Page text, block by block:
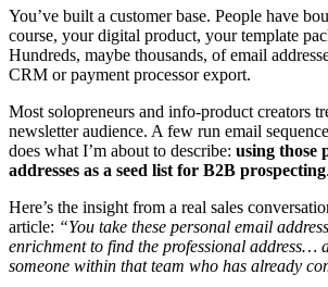
You’ve built a customer base. People have
course, your digital product, your template
Hundreds, maybe thousands, of email
CRM or payment processor export.
Most solopreneurs and info-product creators
newsletter audience. A few run email
does what I’m about to describe: using those
addresses as a seed list for B2B prospecting.
Here’s the insight from a real sales
article: “You take these personal email
enrichment to find the professional address…
someone within that team who has already